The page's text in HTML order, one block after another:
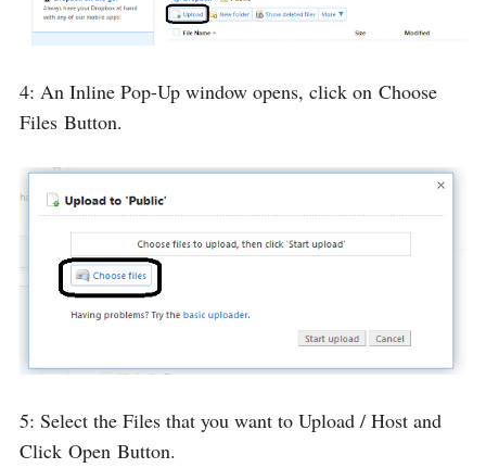
4: An Inline Pop-Up window opens, click on Choose
Files Button.
5: Select the Files that you want to Upload / Host and
Click Open Button.